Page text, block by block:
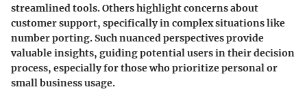
streamlined tools. Others highlight concerns about
customer support, specifically in complex situations like
number porting. Such nuanced perspectives provide
valuable insights, guiding potential users in their decision
process, especially for those who prioritize personal or
small business usage.